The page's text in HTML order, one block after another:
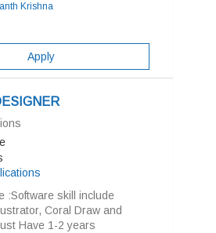
Krishna
Apply
:Software skill include
Coral Draw and
Have 1-2 years